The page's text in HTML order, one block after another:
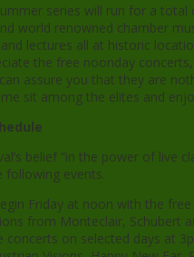
series will run for a
world renowned chamber
lectures all at historic
the free noonday
assure you that they are
sit among the elites and
belief “in the power of live
following events.
Friday at noon with the
from Monteclair,
concerts on selected days at